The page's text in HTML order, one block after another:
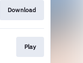
Download
Play